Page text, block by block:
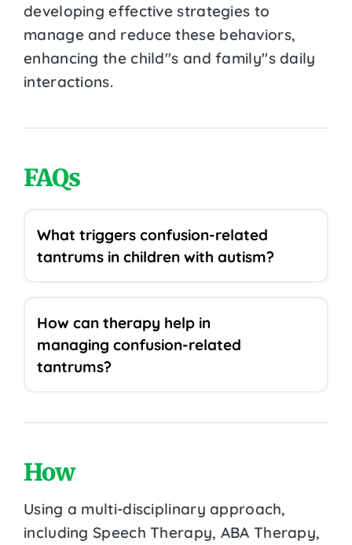
developing effective strategies to
manage and reduce these behaviors,
enhancing the child''s and family''s daily
interactions.
FAQs
What triggers confusion-related
tantrums in children with autism?
How can therapy help in
managing confusion-related
tantrums?
How
Using a multi-disciplinary approach,
including Speech Therapy, ABA Therapy,